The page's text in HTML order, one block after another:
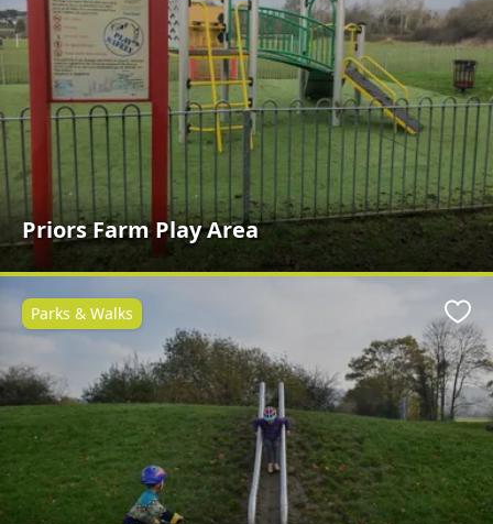
Priors Farm Play Area
Parks & Walks